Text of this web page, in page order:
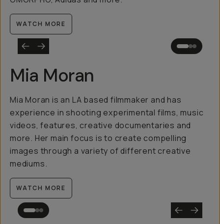
WATCH MORE
Mia Moran
Mia Moran is an LA based filmmaker and has
experience in shooting experimental films, music
videos, features, creative documentaries and
more. Her main focus is to create compelling
images through a variety of different creative
mediums.
WATCH MORE